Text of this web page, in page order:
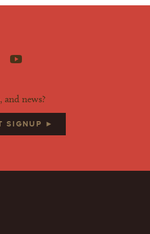
and news?
SIGNUP ►